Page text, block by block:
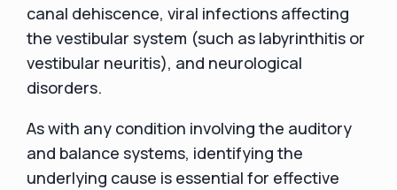
canal dehiscence, viral infections affecting
the vestibular system (such as labyrinthitis or
vestibular neuritis), and neurological
disorders.
As with any condition involving the auditory
and balance systems, identifying the
underlying cause is essential for effective